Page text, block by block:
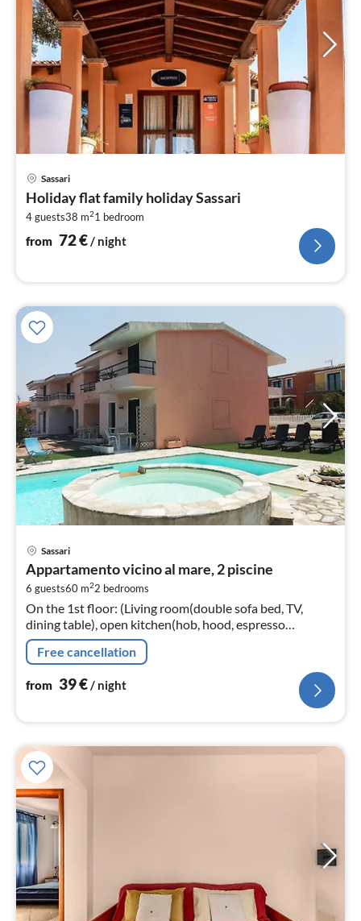
Sassari
Holiday flat family holiday Sassari
4 guests38 m21 bedroom
from 72€/ night
Sassari
Appartamento vicino al mare, 2 piscine
6 guests60 m22 bedrooms
On the 1st floor: (Living room(double sofa bed, TV,
dining table), open kitchen(hob, hood, espresso
machine, fridge-freezer), bedroom(double bed),
bedroom(single bed, single bed)
Free cancellation
from 39€/ night